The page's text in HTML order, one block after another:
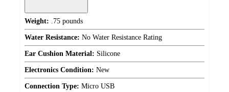
Weight: .75 pounds
Water Resistance: No Water Resistance Rating
Ear Cushion Material: Silicone
Electronics Condition: New
Connection Type: Micro USB